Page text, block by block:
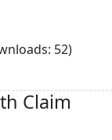
52)
Claim